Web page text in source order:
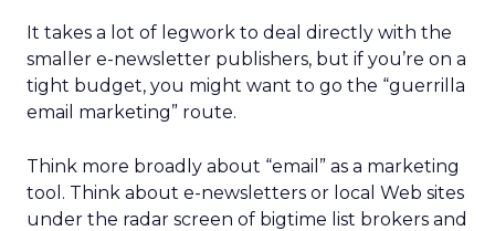
It takes a lot of legwork to deal directly with the
smaller e-newsletter publishers, but if you’re on a
tight budget, you might want to go the “guerrilla
email marketing” route.
Think more broadly about “email” as a marketing
tool. Think about e-newsletters or local Web sites
under the radar screen of bigtime list brokers and